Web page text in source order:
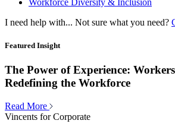
Workforce Diversity & Inclusion
I need help with... Not sure what you need?
Featured Insight
The Power of Experience:
Redefining the Workforce
Read More
Vincents for Corporate